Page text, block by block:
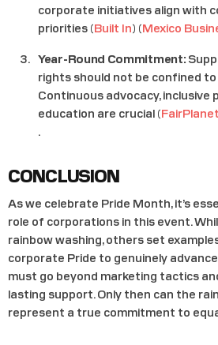
corporate initiatives align with
priorities​ (Built In)​​ (Mexico
Year-Round Commitment:
rights should not be confined
Continuous advocacy, inclusive
education are crucial​ (FairPlanet
.
CONCLUSION
As we celebrate Pride Month, it’s
role of corporations in this event.
rainbow washing, others set
corporate Pride to genuinely
must go beyond marketing tactics
lasting support. Only then can the
represent a true commitment to